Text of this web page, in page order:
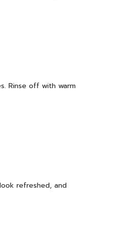
Rinse off with warm
refreshed, and